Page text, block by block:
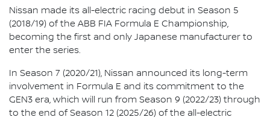
Nissan made its all-electric racing debut in Season 5
(2018/19) of the ABB FIA Formula E Championship,
becoming the first and only Japanese manufacturer to
enter the series.
In Season 7 (2020/21), Nissan announced its long-term
involvement in Formula E and its commitment to the
GEN3 era, which will run from Season 9 (2022/23) through
to the end of Season 12 (2025/26) of the all-electric